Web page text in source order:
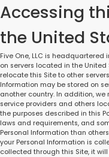
Accessing
the United
Five One, LLC is
on servers located in the
relocate this Site to other
Information may be stored on
another country. In addition, we
service providers and others
the purposes described in this
laws and requirements, and
Personal Information than
your Personal Information is
collected through this Site, it